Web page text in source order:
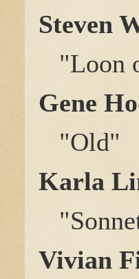
Steven
"Loon
Gene
"Old"
Karla
Vivian